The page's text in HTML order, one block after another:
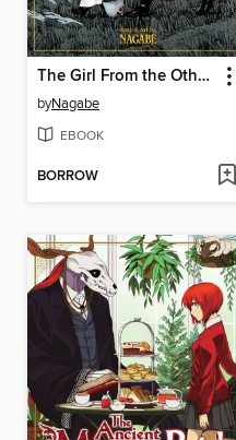
The Girl From the Other Side: Siúil, a Rún, Volume 1
byNagabe
EBOOK
BORROW